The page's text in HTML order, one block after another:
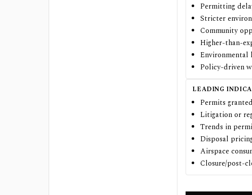
Permitting
Stricter
Community
Higher-than-
Environmental
Policy-driven
LEADING
Permits
Litigation or
Trends in
Disposal
Airspace
Closure/post-